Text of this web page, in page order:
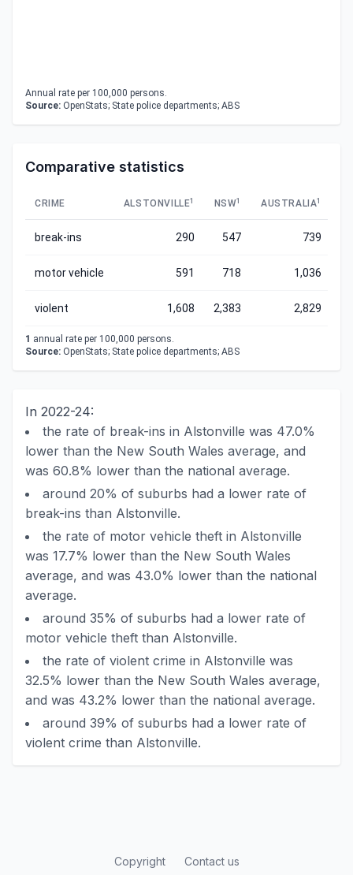
Annual rate per 100,000 persons.
Source: OpenStats; State police departments; ABS
Comparative statistics
CRIME ALSTONVILLE1 NSW1 AUSTRALIA1
break-ins 290 547 739
motor vehicle 591 718 1,036
violent 1,608 2,383 2,829
1 annual rate per 100,000 persons.
Source: OpenStats; State police departments; ABS
In 2022-24:
the rate of break-ins in Alstonville was 47.0%
lower than the New South Wales average, and
was 60.8% lower than the national average.
around 20% of suburbs had a lower rate of
break-ins than Alstonville.
the rate of motor vehicle theft in Alstonville
was 17.7% lower than the New South Wales
average, and was 43.0% lower than the national
average.
around 35% of suburbs had a lower rate of
motor vehicle theft than Alstonville.
the rate of violent crime in Alstonville was
32.5% lower than the New South Wales average,
and was 43.2% lower than the national average.
around 39% of suburbs had a lower rate of
violent crime than Alstonville.
Copyright Contact us